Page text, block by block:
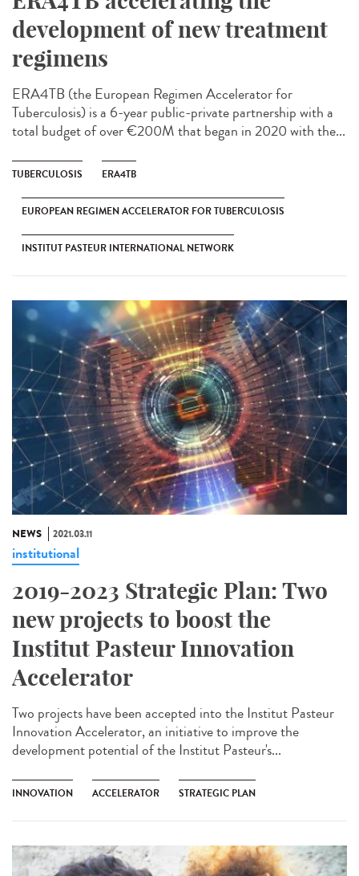
development of new treatment
regimens
ERA4TB (the European Regimen Accelerator for
Tuberculosis) is a 6-year public-private partnership with a
total budget of over €200M that began in 2020 with the...
TUBERCULOSIS ERA4TB
EUROPEAN REGIMEN ACCELERATOR FOR TUBERCULOSIS
INSTITUT PASTEUR INTERNATIONAL NETWORK
NEWS 2021.03.11
institutional
2019-2023 Strategic Plan: Two
new projects to boost the
Institut Pasteur Innovation
Accelerator
Two projects have been accepted into the Institut Pasteur
Innovation Accelerator, an initiative to improve the
development potential of the Institut Pasteur's...
INNOVATION ACCELERATOR STRATEGIC PLAN